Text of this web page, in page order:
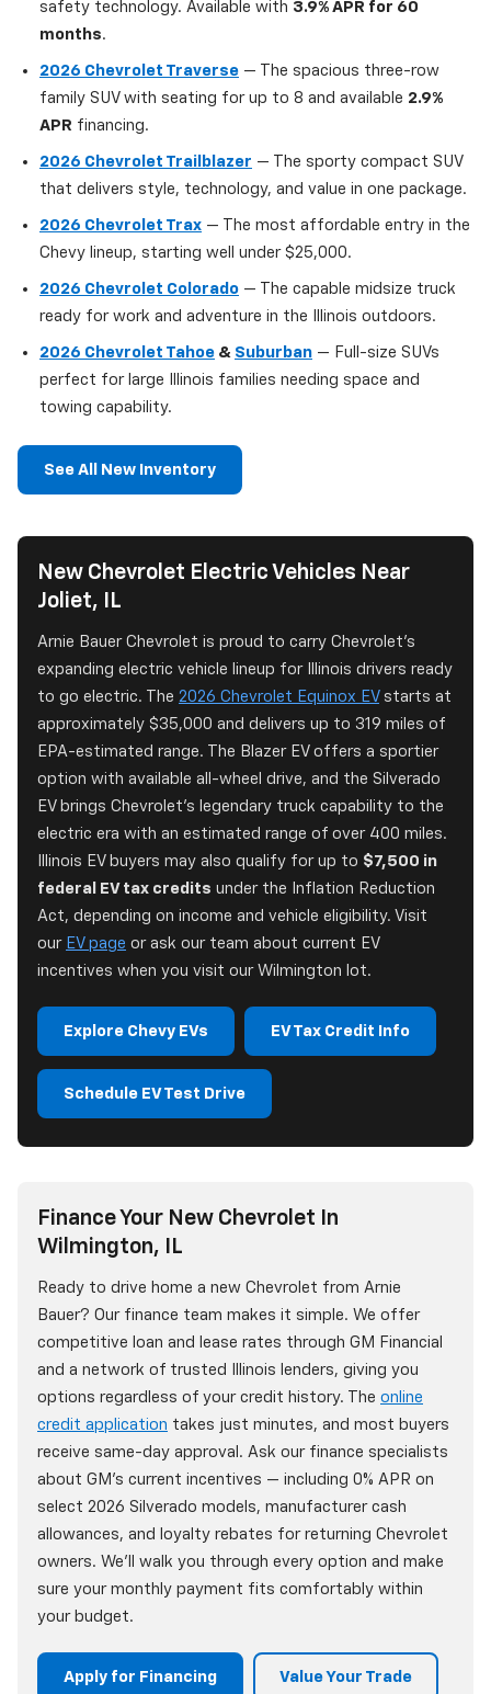
safety technology. Available with 3.9% APR for 60
months.
2026 Chevrolet Traverse — The spacious three-row
family SUV with seating for up to 8 and available 2.9%
APR financing.
2026 Chevrolet Trailblazer — The sporty compact SUV
that delivers style, technology, and value in one package.
2026 Chevrolet Trax — The most affordable entry in the
Chevy lineup, starting well under $25,000.
2026 Chevrolet Colorado — The capable midsize truck
ready for work and adventure in the Illinois outdoors.
2026 Chevrolet Tahoe & Suburban — Full-size SUVs
perfect for large Illinois families needing space and
towing capability.
See All New Inventory
New Chevrolet Electric Vehicles Near
Joliet, IL
Arnie Bauer Chevrolet is proud to carry Chevrolet's
expanding electric vehicle lineup for Illinois drivers ready
to go electric. The 2026 Chevrolet Equinox EVstarts at
approximately $35,000 and delivers up to 319 miles of
EPA-estimated range. The Blazer EV offers a sportier
option with available all-wheel drive, and the Silverado
EV brings Chevrolet's legendary truck capability to the
electric era with an estimated range of over 400 miles.
Illinois EV buyers may also qualify for up to $7,500 in
federal EV tax credits under the Inflation Reduction
Act, depending on income and vehicle eligibility. Visit
our EV page or ask our team about current EV
incentives when you visit our Wilmington lot.
Explore Chevy EVs EV Tax Credit Info
Schedule EV Test Drive
Finance Your New Chevrolet In
Wilmington, IL
Ready to drive home a new Chevrolet from Arnie
Bauer? Our finance team makes it simple. We offer
competitive loan and lease rates through GM Financial
and a network of trusted Illinois lenders, giving you
options regardless of your credit history. The online
credit application takes just minutes, and most buyers
receive same-day approval. Ask our finance specialists
about GM's current incentives — including 0% APR on
select 2026 Silverado models, manufacturer cash
allowances, and loyalty rebates for returning Chevrolet
owners. We'll walk you through every option and make
sure your monthly payment fits comfortably within
your budget.
Apply for Financing Value Your Trade